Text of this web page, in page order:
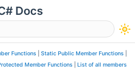
Docs
visibility
Functions Static Public Member Functions
Member Functions
List of all members